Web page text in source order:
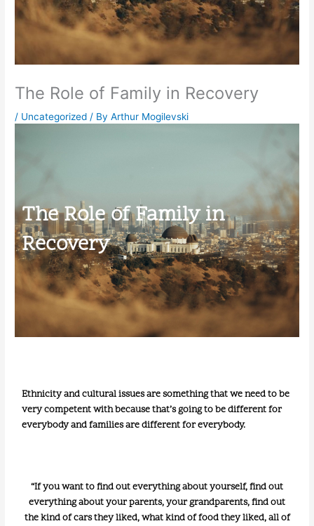
The Role of Family in Recovery
/ Uncategorized / ByArthur Mogilevski
The Role of Family in
Recovery
Ethnicity and cultural issues are something that we need to be
very competent with because that’s going to be different for
everybody and families are different for everybody.
“If you want to find out everything about yourself, find out
everything about your parents, your grandparents, find out
the kind of cars they liked, what kind of food they liked, all of